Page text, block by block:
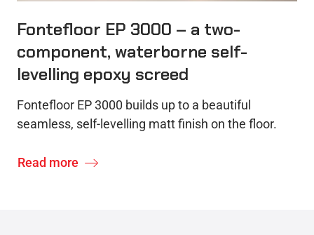
Fontefloor EP 3000 – a two-
component, waterborne self-
levelling epoxy screed
Fontefloor EP 3000 builds up to a beautiful
seamless, self-levelling matt finish on the floor.
Read more